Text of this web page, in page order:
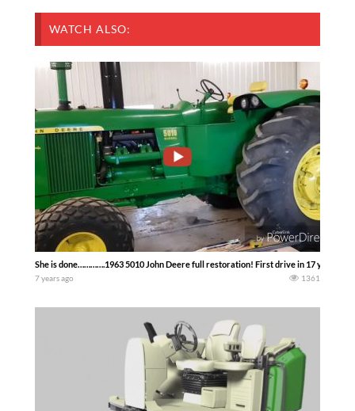
WATCH ALSO:
She is done………….1963 5010 John Deere full restoration! First drive in 17 years!!
7 years ago 1361